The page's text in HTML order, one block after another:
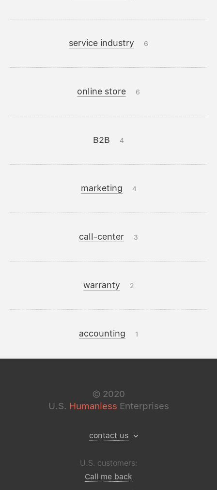
service industry 6
online store 6
B2B 4
marketing 4
call-center 3
warranty 2
accounting 1
© 2020
U.S. Humanless Enterprises
contact us
U.S. customers:
Call me back